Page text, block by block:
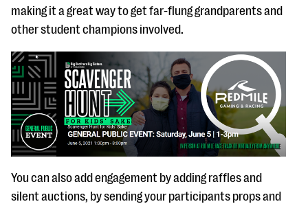
making it a great way to get far-flung grandparents and
other student champions involved.
You can also add engagement by adding raffles and
silent auctions, by sending your participants props and